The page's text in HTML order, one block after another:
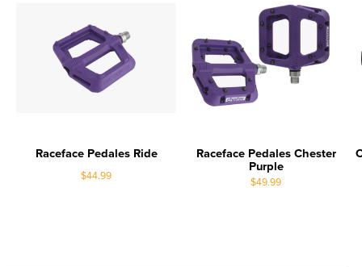
Raceface Pedales Ride
$44.99
Raceface Pedales Chester
Purple
$49.99